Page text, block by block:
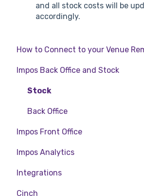
and all stock costs will be
accordingly.
How to Connect to your Venue
How to Connect to your Venue
Impos Back Office and Stock
Stock
Back Office
Impos Front Office
Cashier Reports
Getting Started with Impos
Order Information
Impos Analytics
Impos Analytics
Integrations
Doshii
Cinch